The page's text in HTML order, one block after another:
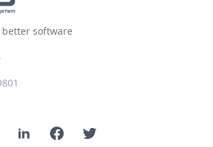
software
LinkedInFacebookTwitter